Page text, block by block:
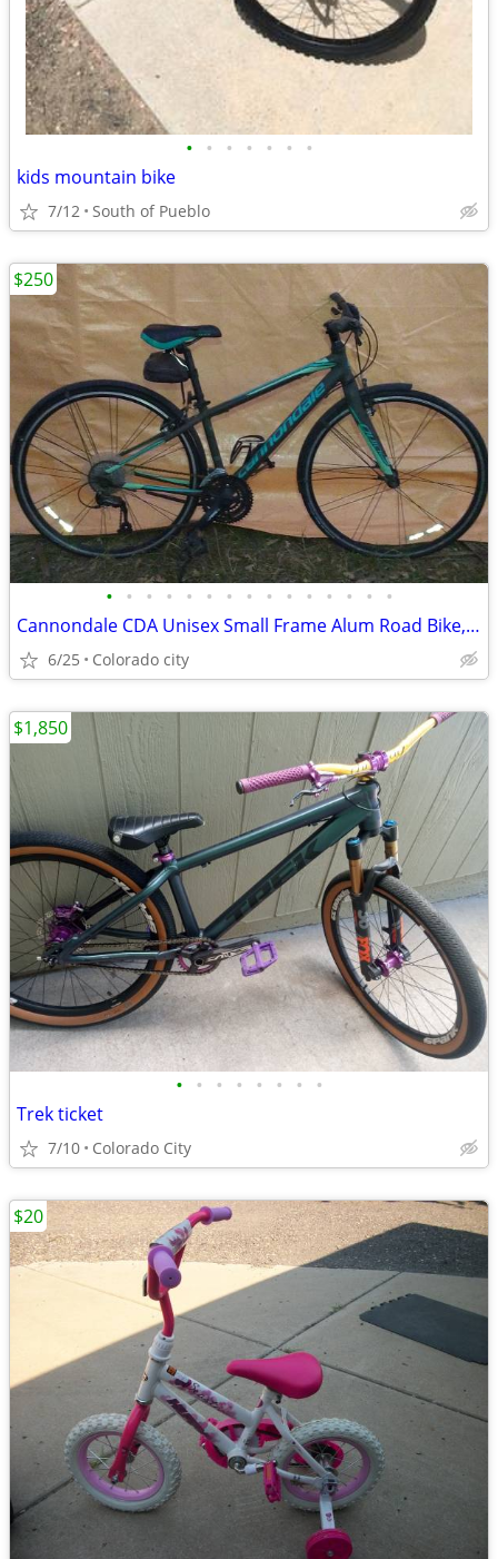
• • • • • • •
kids mountain bike
7/12 South of Pueblo
• • • • • • • • • • • • • • •
Cannondale CDA Unisex Small Frame Alum Road Bike, 700c Tire, Bicycle
6/25 Colorado city
$250
• • • • • • • •
Trek ticket
7/10 Colorado City
$1,850
$20